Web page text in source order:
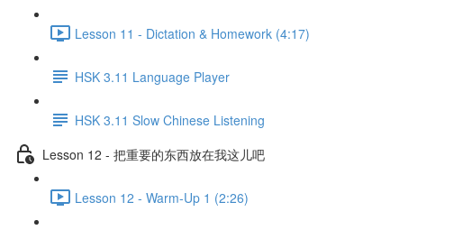
Lesson 11 - Dictation & Homework (4:17)
HSK 3.11 Language Player
HSK 3.11 Slow Chinese Listening
Lesson 12 - 把重要的东西放在我这儿吧
Lesson 12 - Warm-Up 1 (2:26)